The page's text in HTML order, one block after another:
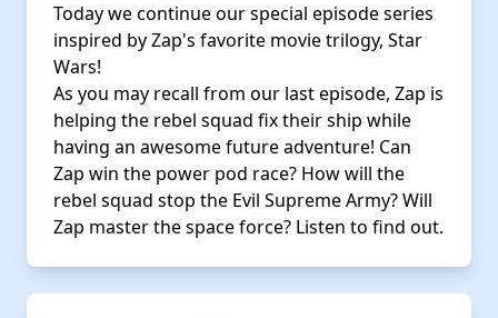
Today we continue our special episode series
inspired by Zap's favorite movie trilogy, Star
Wars!
As you may recall from our last episode, Zap is
helping the rebel squad fix their ship while
having an awesome future adventure! Can
Zap win the power pod race? How will the
rebel squad stop the Evil Supreme Army? Will
Zap master the space force? Listen to find out.